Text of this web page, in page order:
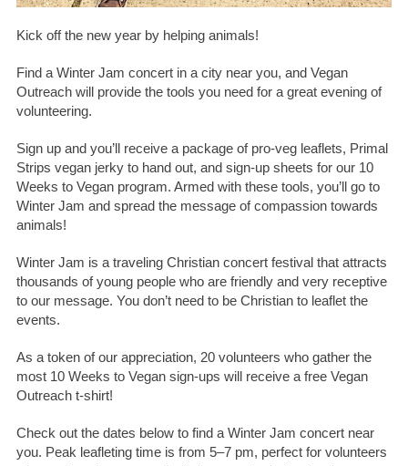
Kick off the new year by helping animals!
Find a Winter Jam concert in a city near you, and Vegan
Outreach will provide the tools you need for a great evening of
volunteering.
Sign up and you’ll receive a package of pro-veg leaflets, Primal
Strips vegan jerky to hand out, and sign-up sheets for our 10
Weeks to Vegan program. Armed with these tools, you’ll go to
Winter Jam and spread the message of compassion towards
animals!
Winter Jam is a traveling Christian concert festival that attracts
thousands of young people who are friendly and very receptive
to our message. You don’t need to be Christian to leaflet the
events.
As a token of our appreciation, 20 volunteers who gather the
most 10 Weeks to Vegan sign-ups will receive a free Vegan
Outreach t-shirt!
Check out the dates below to find a Winter Jam concert near
you. Peak leafleting time is from 5–7 pm, perfect for volunteers